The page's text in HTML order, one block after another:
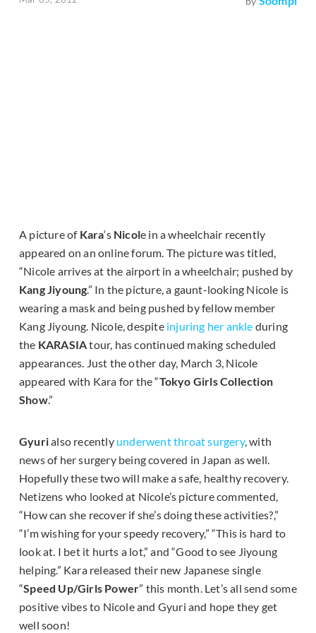
A picture of Kara‘s Nicole in a wheelchair recently
appeared on an online forum. The picture was titled,
“Nicole arrives at the airport in a wheelchair; pushed by
Kang Jiyoung.” In the picture, a gaunt-looking Nicole is
wearing a mask and being pushed by fellow member
Kang Jiyoung. Nicole, despite injuring her ankle during
the KARASIAtour, has continued making scheduled
appearances. Just the other day, March 3, Nicole
appeared with Kara for the “Tokyo Girls Collection
Show.”
Gyurialso recently underwent throat surgery, with
news of her surgery being covered in Japan as well.
Hopefully these two will make a safe, healthy recovery.
Netizens who looked at Nicole’s picture commented,
“How can she recover if she’s doing these activities?,”
“I’m wishing for your speedy recovery,” “This is hard to
look at. I bet it hurts a lot,” and “Good to see Jiyoung
helping.” Kara released their new Japanese single
“Speed Up/Girls Power” this month. Let’s all send some
positive vibes to Nicole and Gyuri and hope they get
well soon!